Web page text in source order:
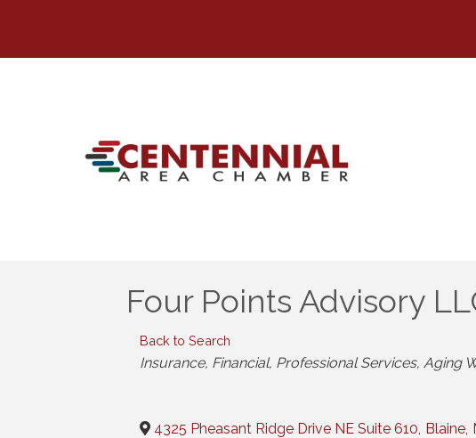
Four Points Advisory
Back to Search
Categories
Insurance Financial Professional Services Aging
4325 Pheasant Ridge Drive NE Suite 610 Blaine